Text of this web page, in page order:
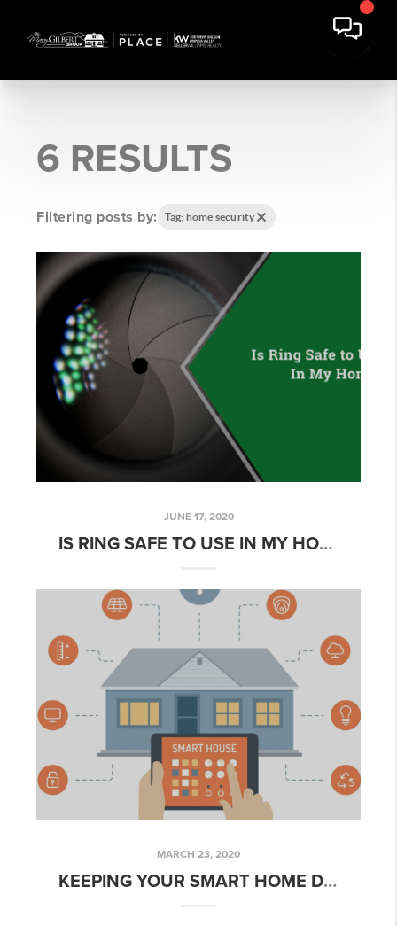
6 RESULTS
Filtering posts by: Tag: home security
JUNE 17, 2020
IS RING SAFE TO USE IN MY HOME?
MARCH 23, 2020
KEEPING YOUR SMART HOME DEVICES SECURE